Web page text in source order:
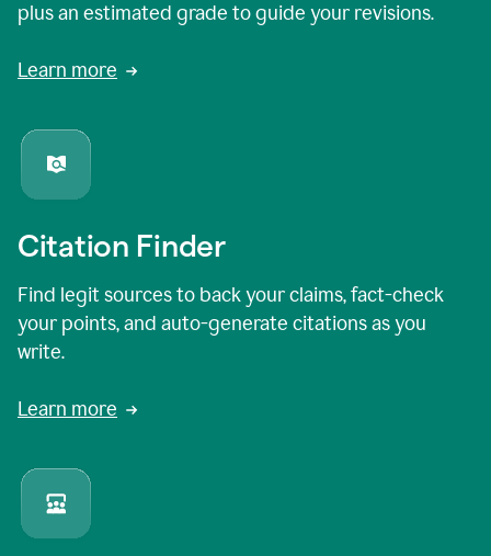
plus an estimated grade to guide your revisions.
Learn more
Citation Finder
Find legit sources to back your claims, fact-check
your points, and auto-generate citations as you
write.
Learn more